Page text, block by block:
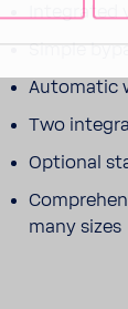
Inte­grated
Simple
Auto­matic
Two
Optional
many sizes